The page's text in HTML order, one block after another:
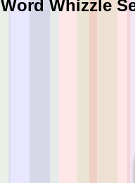
Word Whizzle